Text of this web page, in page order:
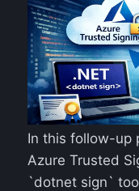
In this follow-up
Azure Trusted
`dotnet sign`